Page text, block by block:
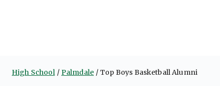
High School Palmdale Top Boys Basketball Alumni